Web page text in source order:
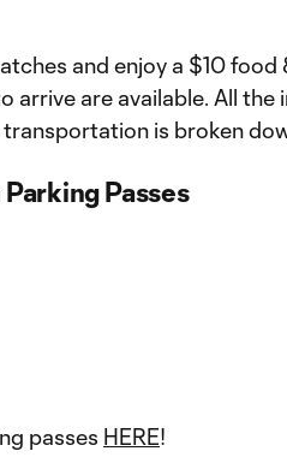
and enjoy a $10 food
arrive are available. All the
is broken
Passes
passes HERE!